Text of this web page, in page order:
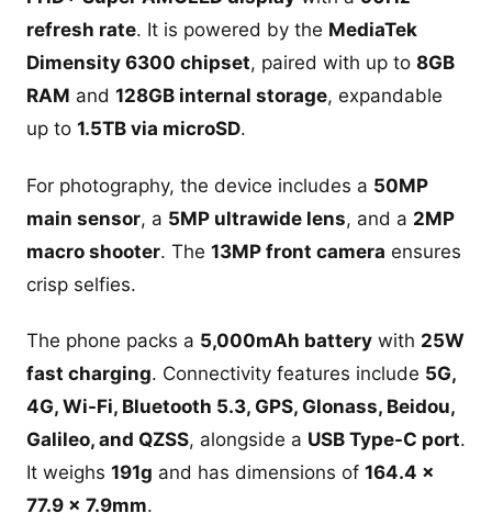
refresh rate. It is powered by the MediaTek
Dimensity 6300 chipset, paired with up to 8GB
RAM and 128GB internal storage, expandable
up to 1.5TB via microSD.
For photography, the device includes a 50MP
main sensor, a 5MP ultrawide lens, and a 2MP
macro shooter. The 13MP front camera ensures
crisp selfies.
The phone packs a 5,000mAh battery with 25W
fast charging. Connectivity features include 5G,
4G, Wi-Fi, Bluetooth 5.3, GPS, Glonass, Beidou,
Galileo, and QZSS, alongside a USB Type-C port.
It weighs 191g and has dimensions of 164.4 x
77.9 x 7.9mm.